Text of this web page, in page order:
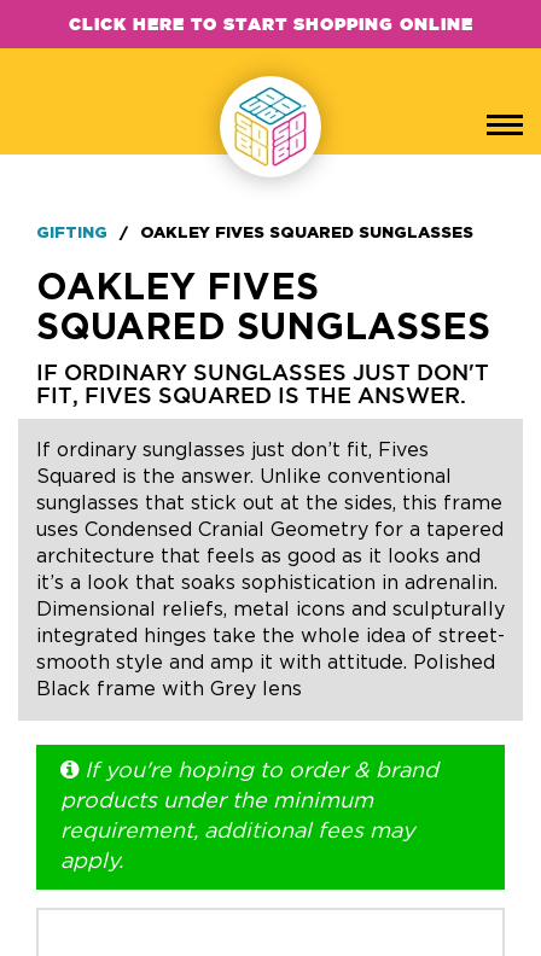
CLICK HERE TO START SHOPPING ONLINE
+1.888.752.0432
info@SOBOconcepts.com
GIFTING / OAKLEY FIVES SQUARED SUNGLASSES
OAKLEY FIVES
SQUARED SUNGLASSES
IF ORDINARY SUNGLASSES JUST DON'T
FIT, FIVES SQUARED IS THE ANSWER.
If ordinary sunglasses just don’t fit, Fives
Squared is the answer. Unlike conventional
sunglasses that stick out at the sides, this frame
uses Condensed Cranial Geometry for a tapered
architecture that feels as good as it looks and
it’s a look that soaks sophistication in adrenalin.
Dimensional reliefs, metal icons and sculpturally
integrated hinges take the whole idea of street-
smooth style and amp it with attitude. Polished
Black frame with Grey lens
If you're hoping to order & brand
products under the minimum
requirement, additional fees may
apply.